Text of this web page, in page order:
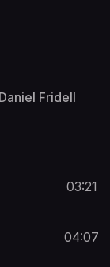
Fridell
03:21
04:07